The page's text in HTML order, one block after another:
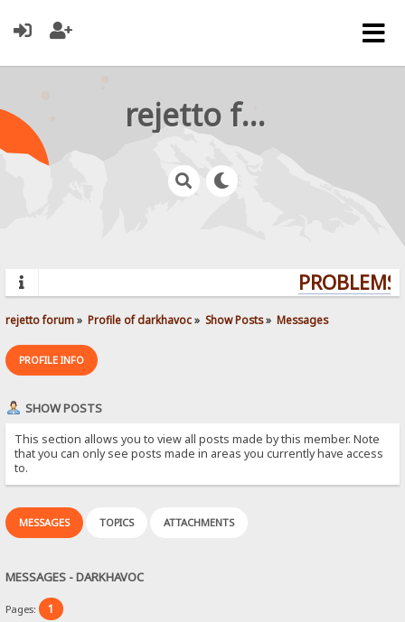
rejetto forum
rejetto forum» Profile of darkhavoc» Show Posts» Messages
PROFILE INFO
SHOW POSTS
This section allows you to view all posts made by this member. Note
that you can only see posts made in areas you currently have access
to.
MESSAGES TOPICS ATTACHMENTS
MESSAGES - DARKHAVOC
Pages: 1